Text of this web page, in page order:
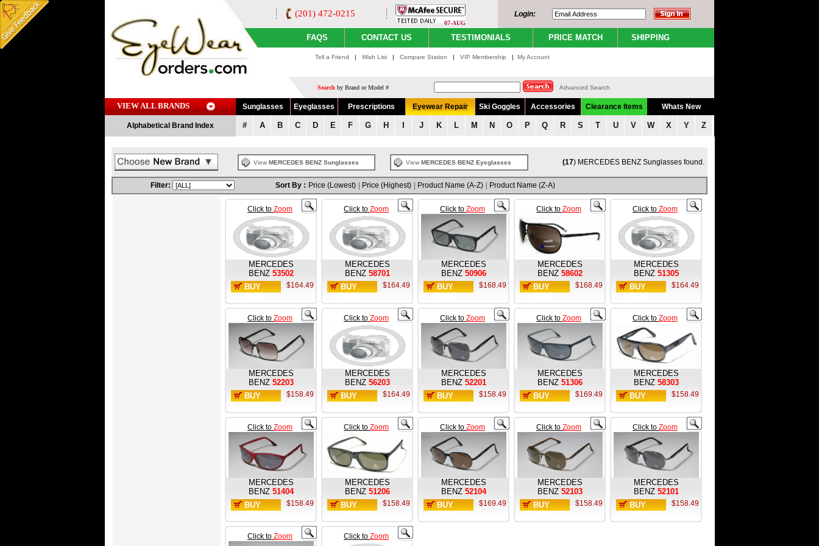
(201) 472-0215
07-AUG
Login:
FAQS CONTACT US TESTIMONIALS PRICE MATCH SHIPPING
Tell a Friend | Wish List | Compare Station | VIP Membership | My Account
Search by Brand or Model # Advanced Search
VIEW ALL BRANDS Sunglasses Eyeglasses Prescriptions Eyewear Repair Ski Goggles Accessories Clearance Items Whats New
Alphabetical Brand Index # A B C D E F G H J K L M N O P Q R S T U V W X Y Z
View MERCEDES BENZ Sunglasses View MERCEDES BENZ Eyeglasses (17) MERCEDES BENZ Sunglasses found.
Filter: Sort By : Price (Lowest) Price (Highest) Product Name (A-Z) Product Name (Z-A)
Click to Zoom
MERCEDES
BENZ 53502
BUY
$164.49
Click to Zoom
MERCEDES
BENZ 58701
BUY
$164.49
Click to Zoom
MERCEDES
BENZ 50906
BUY
$168.49
Click to Zoom
MERCEDES
BENZ 58602
BUY
$168.49
Click to Zoom
MERCEDES
BENZ 51305
BUY
$164.49
Click to Zoom
MERCEDES
BENZ 52203
BUY
$158.49
Click to Zoom
MERCEDES
BENZ 56203
BUY
$164.49
Click to Zoom
MERCEDES
BENZ 52201
BUY
$158.49
Click to Zoom
MERCEDES
BENZ 51306
BUY
$169.49
Click to Zoom
MERCEDES
BENZ 58303
BUY
$158.49
Click to Zoom
MERCEDES
BENZ 51404
BUY
$158.49
Click to Zoom
MERCEDES
BENZ 51206
BUY
$158.49
Click to Zoom
MERCEDES
BENZ 52104
BUY
$169.49
Click to Zoom
MERCEDES
BENZ 52103
BUY
$158.49
Click to Zoom
MERCEDES
BENZ 52101
BUY
$158.49
Click to Zoom Click to Zoom